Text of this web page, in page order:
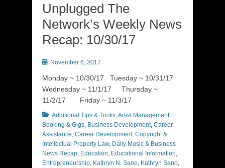
Unplugged The
Network’s Weekly News
Recap: 10/30/17
PostedNovember 6, 2017
Monday ~ 10/30/17 Tuesday ~ 10/31/17
Wednesday ~ 11/1/17 Thursday ~
11/2/17 Friday ~ 11/3/17
Categories
Additional Tips & Tricks,Artist Management,
Booking & Gigs, Business Development, Career
Assistance, Career Development, Copyright &
Intellectual Property Law, Daily Music & Business
News Recap, Education, Educational Information,
Entrepreneurship, Kathryn N. Sano, Kathryn Sano,